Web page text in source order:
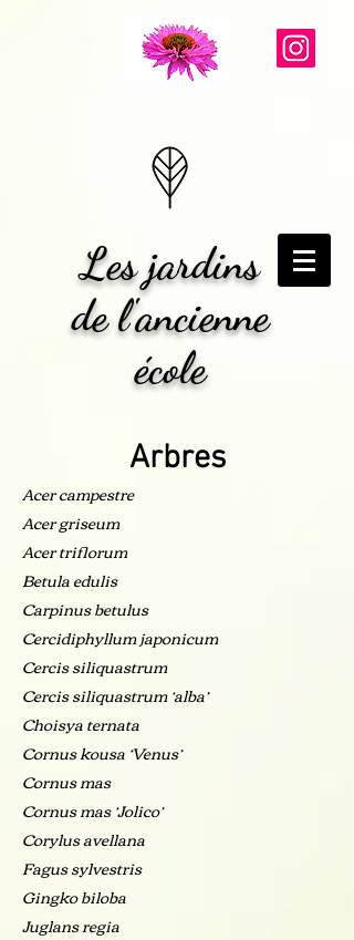
Les jardins
de l'ancienne
école
Arbres
Acer campestre
Acer griseum
Acer triflorum
Betula edulis
Carpinus betulus
Cercidiphyllum japonicum
Cercis siliquastrum
Cercis siliquastrum ‘alba’
Choisya ternata
Cornus kousa ‘Venus’
Cornus mas
Cornus mas ‘Jolico’
Corylus avellana
Fagus sylvestris
Gingko biloba
Juglans regia